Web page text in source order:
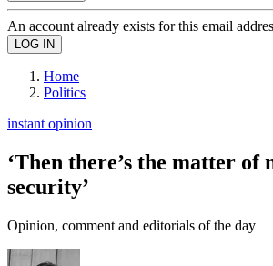
An account already exists for this email
Home
Politics
instant opinion
‘Then there’s the matter of
security’
Opinion, comment and editorials of the day